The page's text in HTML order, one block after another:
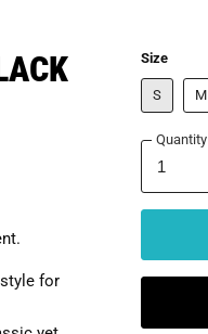
for
Size
S M
Quantity